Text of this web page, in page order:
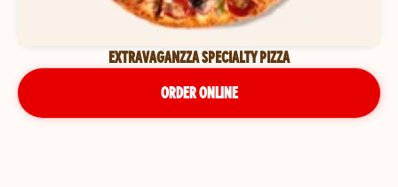
EXTRAVAGANZZA SPECIALTY PIZZA
ORDER ONLINE